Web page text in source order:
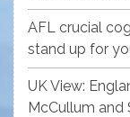
AFL crucial
stand up for
UK View:
McCullum and